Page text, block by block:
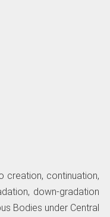
creation, continuation,
down-gradation
Bodies under Central